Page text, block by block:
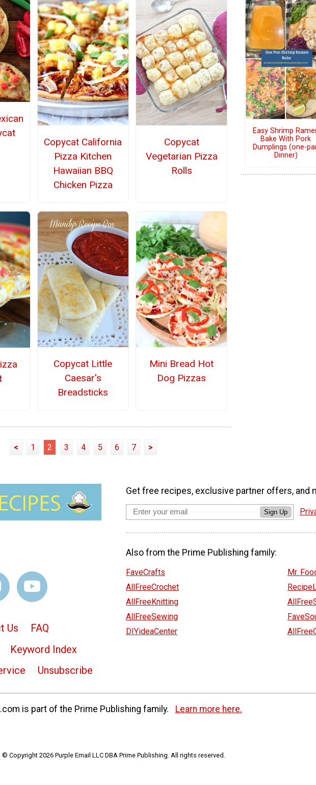
Copycat California
Pizza Kitchen
Hawaiian BBQ
Chicken Pizza
Copycat
Vegetarian Pizza
Rolls
Copycat Little
Caesar's
Breadsticks
Mini Bread Hot
Dog Pizzas
< 1 2 3 4 5 6 7 >
Easy Shrimp
Bake With Pork
Dumplings (one-
Dinner)
Us
FAQ
Keyword Index
Unsubscribe
Get free recipes, exclusive partner offers, and
Sign Up
Also from the Prime Publishing family:
FaveCrafts
AllFreeCrochet
AllFreeKnitting
AllFreeSewing
DIYideaCenter
Mr.
is part of the Prime Publishing family. Learn more here.
© Copyright 2026 Purple Email LLC DBA Prime Publishing. All rights reserved.